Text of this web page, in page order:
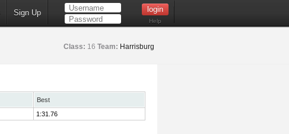
Sign Up
Help
Class: 16 Team: Harrisburg
Best
1:31.76